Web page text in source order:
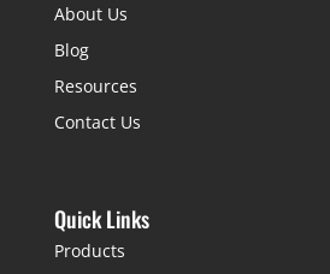
About Us
Blog
Resources
Contact Us
Quick Links
Products